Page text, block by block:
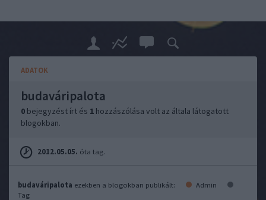
ADATOK
budaváripalota
0 bejegyzést írt és 1 hozzászólása volt az általa látogatott
blogokban.
2012.05.05. óta tag.
budaváripalota ezekben a blogokban publikált:
Admin
Tag